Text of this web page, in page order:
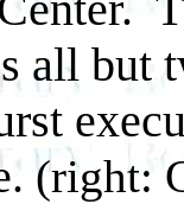
all but
(right: